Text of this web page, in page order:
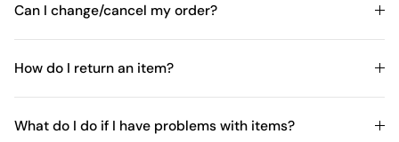
Can I change/cancel my order?
How do I return an item?
What do I do if I have problems with items?